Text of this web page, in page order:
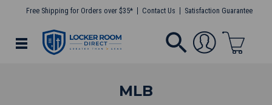
Free Shipping for Orders over $35* Contact Us Satisfaction Guarantee
MLB